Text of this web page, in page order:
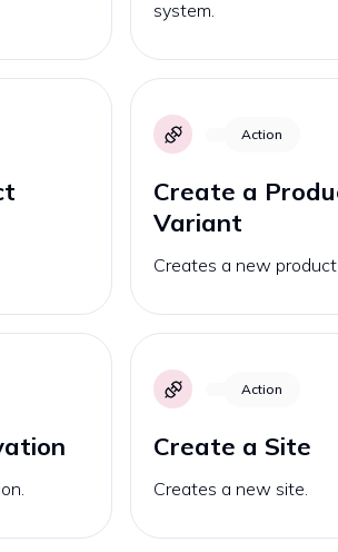
system.
Action
Create a
Variant
Creates a new
Action
Create a Site
Creates a new site.